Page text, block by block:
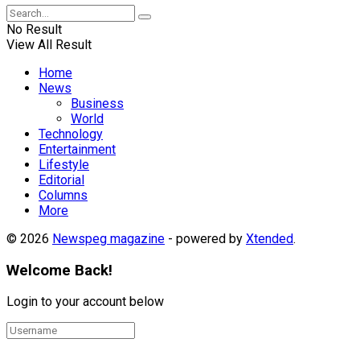
No Result
View All Result
Home
News
Business
World
Technology
Entertainment
Lifestyle
Editorial
Columns
More
© 2026 Newspeg magazine - powered by Xtended.
Welcome Back!
Login to your account below